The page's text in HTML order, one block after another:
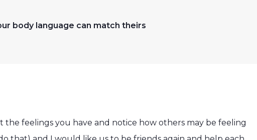
body language can match theirs
feelings you have and notice how others may be feeling